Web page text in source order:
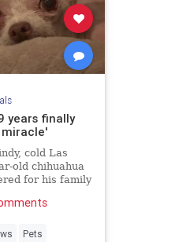
years finally
miracle'
cold Las
old chihuahua
for his family
years, his
Pets